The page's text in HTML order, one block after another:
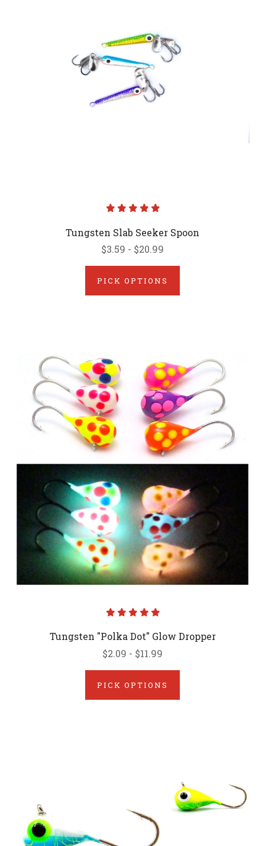
Tungsten Slab Seeker Spoon
$3.59 - $20.99
PICK OPTIONS
Tungsten "Polka Dot" Glow Dropper
$2.09 - $11.99
PICK OPTIONS